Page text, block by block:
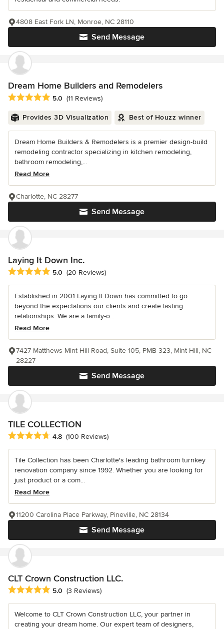
Send Message
4808 East Fork LN, Monroe, NC 28110
Dream Home Builders and Remodelers
Average rating: 5 out of 5 stars
5.0 (11 Reviews)
Provides 3D Visualization Best of Houzz winner
Dream Home Builders & Remodelers is a premier design-build
remodeling contractor specializing in kitchen remodeling,
bathroom remodeling,...
Read More
Send Message
Charlotte, NC 28277
Laying It Down Inc.
Average rating: 5 out of 5 stars
5.0 (20 Reviews)
Established in 2001 Laying It Down has committed to go
beyond the expectations our clients and create lasting
relationships. We are a family-o...
Read More
Send Message
7427 Matthews Mint Hill Road, Suite 105, PMB 323, Mint Hill, NC
28227
TILE COLLECTION
Average rating: 4.8 out of 5 stars
4.8 (100 Reviews)
Tile Collection has been Charlotte's leading bathroom turnkey
renovation company since 1992. Whether you are looking for
just product or a com...
Read More
Send Message
11200 Carolina Place Parkway, Pineville, NC 28134
CLT Crown Construction LLC.
Average rating: 5 out of 5 stars
5.0 (3 Reviews)
Welcome to CLT Crown Construction LLC, your partner in
creating your dream home. Our expert team of designers,